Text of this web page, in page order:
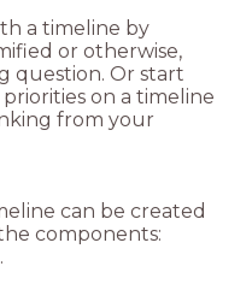
a timeline by
or otherwise,
question. Or start
on a timeline
from your
can be created
components: